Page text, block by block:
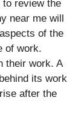
to review the
near me will
of the
of work.
their work. A
its work
after the